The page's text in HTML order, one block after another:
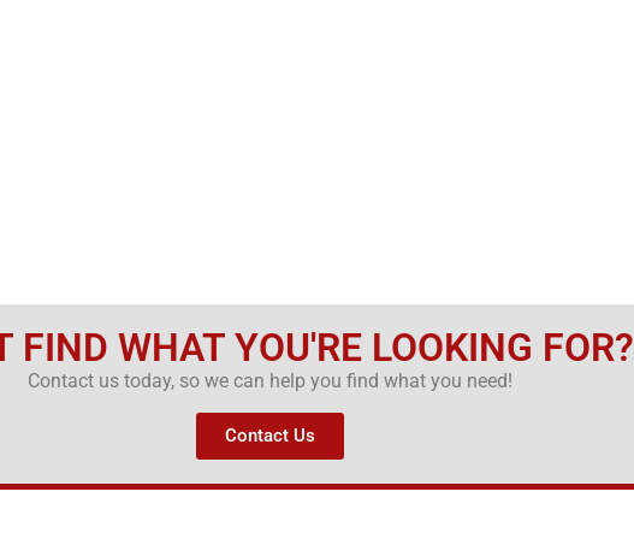
FIND WHAT YOU'RE LOOKING FOR?
Contact us today, so we can help you find what you need!
Contact Us